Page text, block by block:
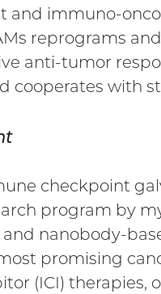
and immuno-
reprograms
anti-tumor
cooperates
checkpoint
program by
nanobody-
promising
(ICI) therapies,